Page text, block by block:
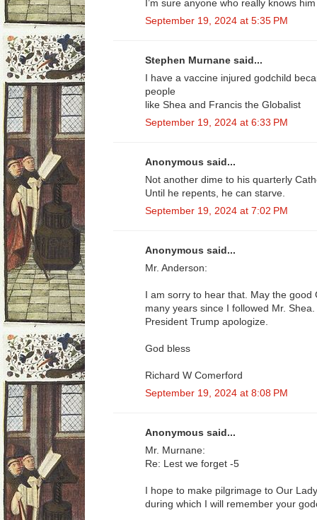
I’m sure anyone who really knows
September 19, 2024 at 5:35 PM
Stephen Murnane said...
I have a vaccine injured godchild
people
like Shea and Francis the Globalist
September 19, 2024 at 6:33 PM
Anonymous said...
Not another dime to his quarterly
Until he repents, he can starve.
September 19, 2024 at 7:02 PM
Anonymous said...
Mr. Anderson:
I am sorry to hear that. May the
many years since I followed Mr.
President Trump apologize.
God bless
Richard W Comerford
September 19, 2024 at 8:08 PM
Anonymous said...
Mr. Murnane:
Re: Lest we forget -5
I hope to make pilgrimage to Our
during which I will remember your